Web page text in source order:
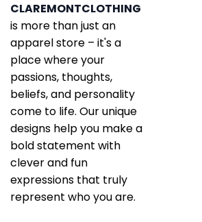
CLAREMONTCLOTHING
is more than just an
apparel store – it's a
place where your
passions, thoughts,
beliefs, and personality
come to life. Our unique
designs help you make a
bold statement with
clever and fun
expressions that truly
represent who you are.